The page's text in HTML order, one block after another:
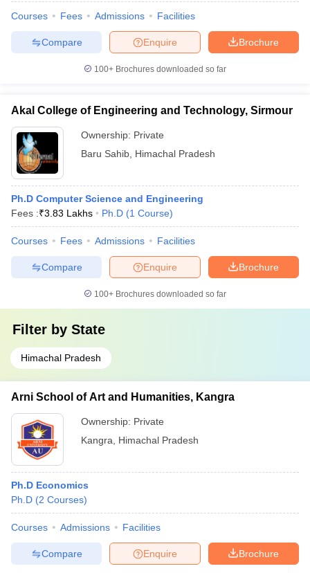
Courses Fees Admissions Facilities
Brochure
Enquire
Compare
100+ Brochures downloaded so far
Akal College of Engineering and Technology, Sirmour
Ownership: Private
Baru Sahib Himachal Pradesh
Ph.D Computer Science and Engineering
Fees :₹3.83 Lakhs Ph.D (1 Course)
Courses Fees Admissions Facilities
Brochure
Enquire
Compare
100+ Brochures downloaded so far
Filter by State
Himachal Pradesh
Arni School of Art and Humanities, Kangra
Ownership: Private
Kangra
Himachal Pradesh
Ph.D Economics
Ph.D (2 Courses)
Courses Admissions Facilities
Brochure
Enquire
Compare